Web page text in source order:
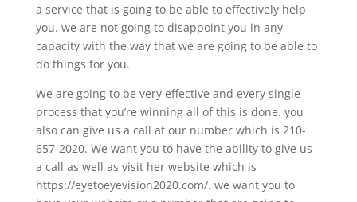
a service that is going to be able to effectively help
you. we are not going to disappoint you in any
capacity with the way that we are going to be able to
do things for you.
We are going to be very effective and every single
process that you’re winning all of this is done. you
also can give us a call at our number which is 210-
657-2020. We want you to have the ability to give us
a call as well as visit her website which is
https://eyetoeyevision2020.com/. we want you to